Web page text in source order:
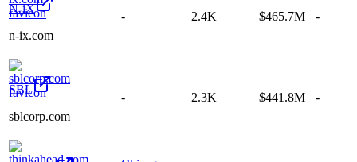
N-iX
n-ix.com
- 2.4K $465.7M -
SBL
sblcorp.com
- 2.3K $441.8M -